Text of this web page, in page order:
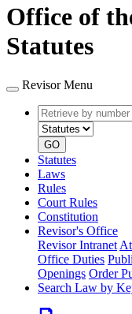
Office of
Statutes
Revisor Menu
Retrieve
by
number
GO
Statutes
Laws
Rules
Court Rules
Constitution
Revisor's Office
Revisor Intranet
Office Duties
Openings Order
Search Law by